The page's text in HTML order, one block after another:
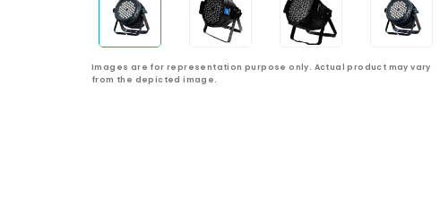
Images are for representation purpose only. Actual product may vary
from the depicted image.